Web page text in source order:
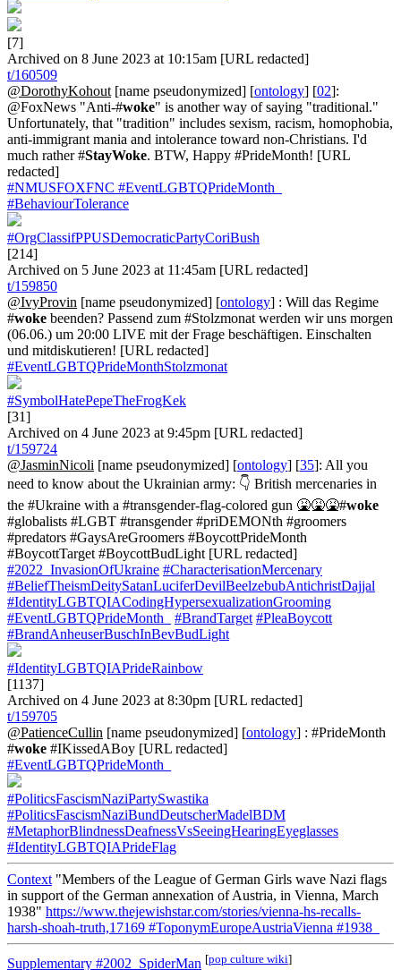
[7]
Archived on 8 June 2023 at 10:15am [URL redacted]
t/160509
@DorothyKohout [name pseudonymized] [ontology] [02]:
@FoxNews "Anti-#woke" is another way of saying "traditional."
Unfortunately, that "tradition" includes sexism, racism, homophobia,
anti-immigrant mania and intolerance toward non-Christians. I'd
much rather #StayWoke. BTW, Happy #PrideMonth! [URL
redacted]
#NMUSFOXFNC #EventLGBTQPrideMonth_
#BehaviourTolerance
#OrgClassifPPUSDemocraticPartyCoriBush
[214]
Archived on 5 June 2023 at 11:45am [URL redacted]
t/159850
@IvyProvin [name pseudonymized] [ontology] : Will das Regime
#woke beenden? Passend zum #Stolzmonat werden wir uns morgen
(06.06.) um 20:00 LIVE mit der Frage beschäftigen. Einschalten
und mitdiskutieren! [URL redacted]
#EventLGBTQPrideMonthStolzmonat
#SymbolHatePepeTheFrogKek
[31]
Archived on 4 June 2023 at 9:45pm [URL redacted]
t/159724
@JasminNicoli [name pseudonymized] [ontology] [35]: All you
need to know about the Ukrainian army: 👇 British mercenaries in
the #Ukraine with a #transgender-flag-colored gun 🤮🤮🤮#woke
#globalists #LGBT #transgender #priDEMONth #groomers
#predators #GaysAreGroomers #BoycottPrideMonth
#BoycottTarget #BoycottBudLight [URL redacted]
#2022_InvasionOfUkraine #CharacterisationMercenary
#BeliefTheismDeitySatanLuciferDevilBeelzebubAntichristDajjal
#IdentityLGBTQIACodingHypersexualizationGrooming
#EventLGBTQPrideMonth_
#BrandTarget #PleaBoycott
#BrandAnheuserBuschInBevBudLight
#IdentityLGBTQIAPrideRainbow
[1137]
Archived on 4 June 2023 at 8:30pm [URL redacted]
t/159705
@PatienceCullin [name pseudonymized] [ontology] : #PrideMonth
#woke #IKissedABoy [URL redacted]
#EventLGBTQPrideMonth_
#PoliticsFascismNaziPartySwastika
#PoliticsFascismNaziBundDeutscherMadelBDM
#MetaphorBlindnessDeafnessVsSeeingHearingEyeglasses
#IdentityLGBTQIAPrideFlag
Context "Members of the League of German Girls wave Nazi flags
in support of the German annexation of Austria, in Vienna, March
1938" https://www.thejewishstar.com/stories/vienna-hs-recalls-
harsh-shoah-truth,17169 #ToponymEuropeAustriaVienna #1938_
Supplementary #2002_SpiderMan [pop culture wiki]